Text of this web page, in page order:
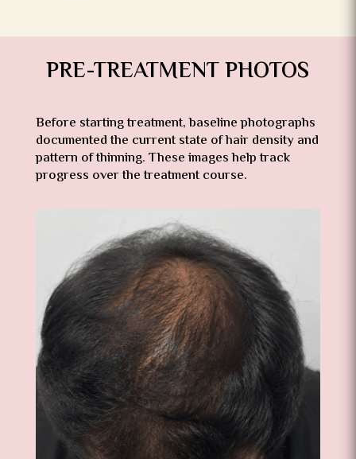
PRE-TREATMENT PHOTOS
Before starting treatment, baseline photographs
documented the current state of hair density and
pattern of thinning. These images help track
progress over the treatment course.